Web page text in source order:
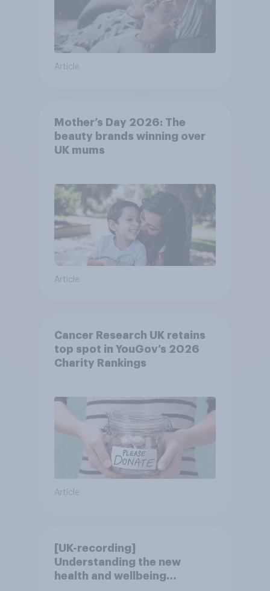
Article
Mother’s Day 2026: The
beauty brands winning over
UK mums
Article
Cancer Research UK retains
top spot in YouGov’s 2026
Charity Rankings
Article
[UK-recording]
Understanding the new
health and wellbeing